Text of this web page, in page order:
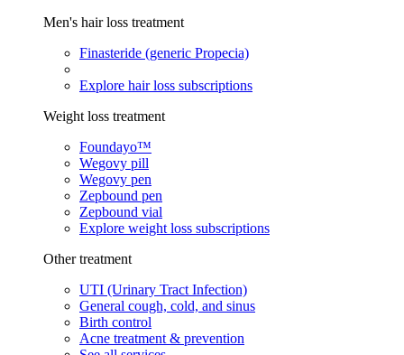
Men's hair loss treatment
Finasteride (generic Propecia)
Explore hair loss subscriptions
Weight loss treatment
Foundayo™
Wegovy pill
Wegovy pen
Zepbound pen
Zepbound vial
Explore weight loss subscriptions
Other treatment
UTI (Urinary Tract Infection)
General cough, cold, and sinus
Birth control
Acne treatment & prevention